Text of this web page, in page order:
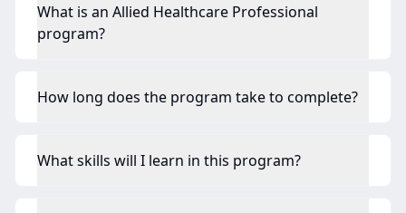
What is an Allied Healthcare Professional
program?
How long does the program take to complete?
What skills will I learn in this program?